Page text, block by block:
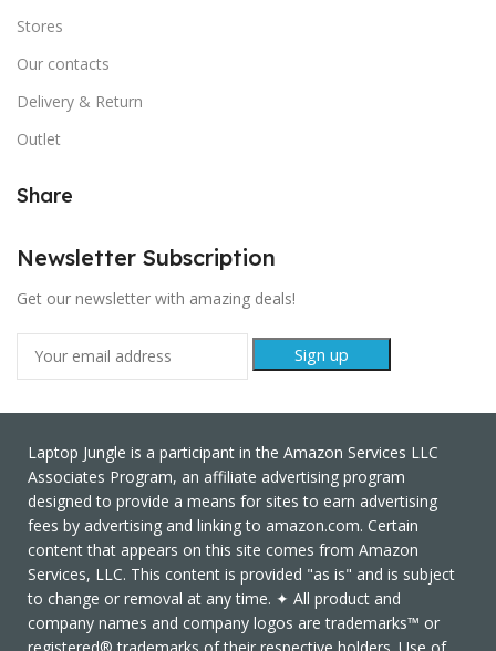
Stores
Our contacts
Delivery & Return
Outlet
Share
Newsletter Subscription
Get our newsletter with amazing deals!
Laptop Jungle is a participant in the Amazon Services LLC
Associates Program, an affiliate advertising program
designed to provide a means for sites to earn advertising
fees by advertising and linking to amazon.com. Certain
content that appears on this site comes from Amazon
Services, LLC. This content is provided "as is" and is subject
to change or removal at any time. ✦ All product and
company names and company logos are trademarks™ or